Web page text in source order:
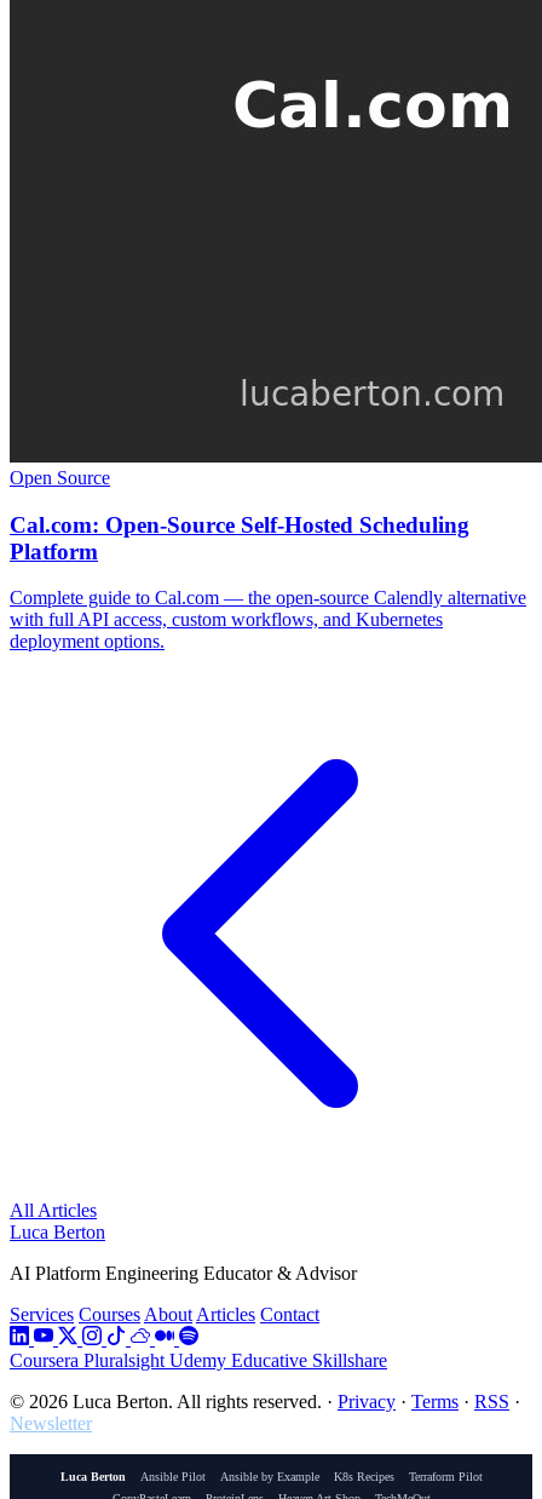
Open Source
Cal.com: Open-Source Self-Hosted Scheduling
Platform
Complete guide to Cal.com — the open-source Calendly alternative
with full API access, custom workflows, and Kubernetes
deployment options.
All Articles
Luca Berton
AI Platform Engineering Educator & Advisor
Services Courses About Articles Contact
Coursera Pluralsight Udemy Educative Skillshare
© 2026 Luca Berton. All rights reserved. · Privacy · Terms · RSS ·
Newsletter
Luca Berton Ansible Pilot Ansible by Example K8s Recipes
Terraform Pilot